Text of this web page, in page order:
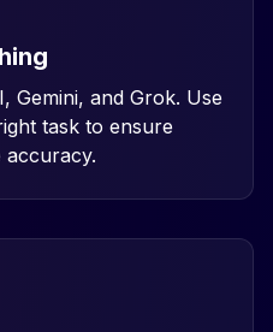
Gemini, and Grok. Use
task to ensure
accuracy.